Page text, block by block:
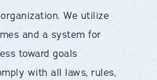
We utilize
and a system for
toward goals
with all laws, rules,